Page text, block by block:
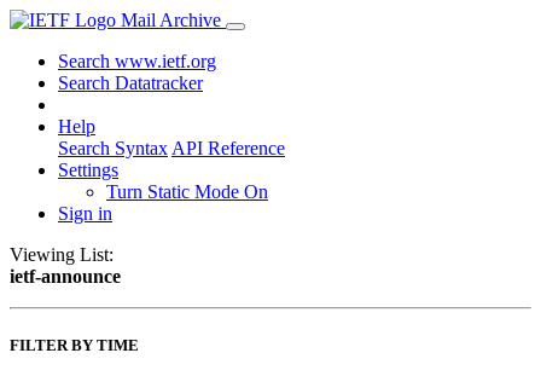
Mail Archive
Search www.ietf.org
Search Datatracker
Help
Search Syntax API Reference
Settings
Turn Static Mode On
Sign in
Viewing List:
ietf-announce
FILTER BY TIME